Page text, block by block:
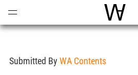
Submitted By WA Contents